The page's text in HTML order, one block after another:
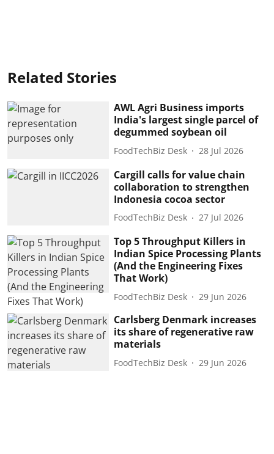
Related Stories
AWL Agri Business imports
India's largest single parcel of
degummed soybean oil
FoodTechBiz Desk 28 Jul 2026
Cargill calls for value chain
collaboration to strengthen
Indonesia cocoa sector
FoodTechBiz Desk 27 Jul 2026
Top 5 Throughput Killers in
Indian Spice Processing Plants
(And the Engineering Fixes
That Work)
FoodTechBiz Desk 29 Jun 2026
Carlsberg Denmark increases
its share of regenerative raw
materials
FoodTechBiz Desk 29 Jun 2026